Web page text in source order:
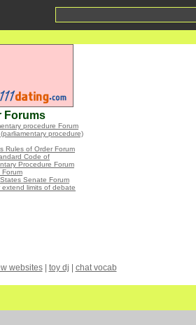
Forums
procedure Forum
procedure)
Rules of Order Forum
Code of
Procedure Forum
Forum
Senate Forum
extend limits of debate
websites| toy dj chat vocab